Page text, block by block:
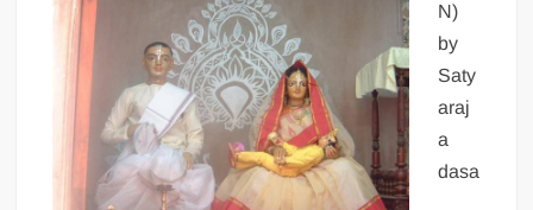
N)
by
Saty
araj
a
dasa